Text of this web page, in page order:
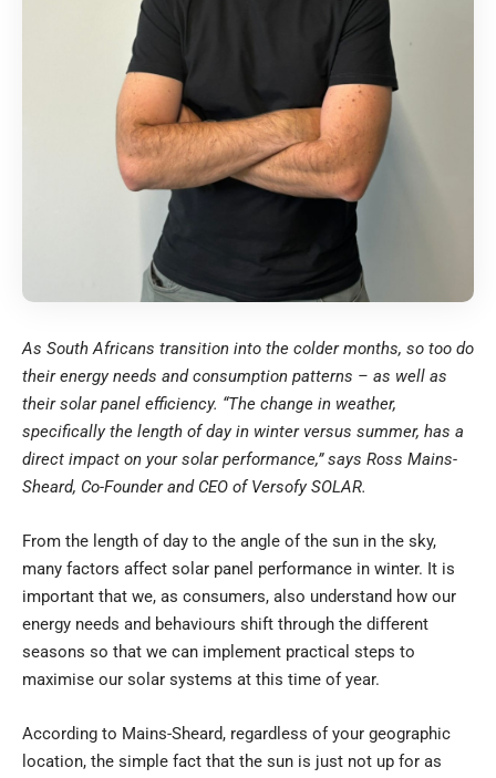
As South Africans transition into the colder months, so too do
their energy needs and consumption patterns – as well as
their solar panel efficiency. “The change in weather,
specifically the length of day in winter versus summer, has a
direct impact on your solar performance,” says Ross Mains-
Sheard, Co-Founder and CEO of Versofy SOLAR.
From the length of day to the angle of the sun in the sky,
many factors affect solar panel performance in winter. It is
important that we, as consumers, also understand how our
energy needs and behaviours shift through the different
seasons so that we can implement practical steps to
maximise our solar systems at this time of year.
According to Mains-Sheard, regardless of your geographic
location, the simple fact that the sun is just not up for as